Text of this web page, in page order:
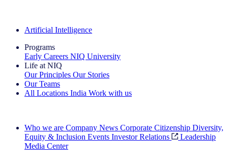
Artificial Intelligence
Programs
Early Careers NIQ University
Life at NIQ
Our Principles Our Stories
Our Teams
All Locations India Work with us
Who we are Company News Corporate Citizenship Diversity,
Equity & Inclusion Events Investor Relations
Leadership
Media Center